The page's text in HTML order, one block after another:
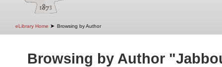
eLibrary Home ➤ Browsing by Author
Browsing by Author